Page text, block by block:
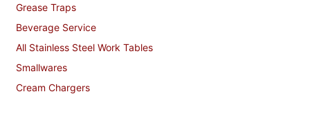
Grease Traps
Beverage Service
All Stainless Steel Work Tables
Smallwares
Cream Chargers